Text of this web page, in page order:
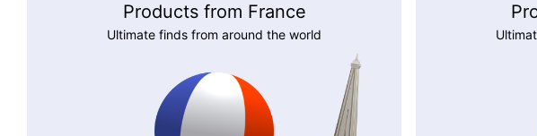
Products from France
Ultimate finds from around the world